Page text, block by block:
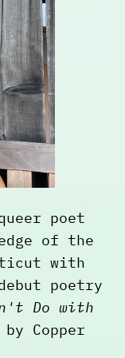
and
body in
between
forms
as a
between
time and
poet
of the
with
poetry
Do with
Copper
is the